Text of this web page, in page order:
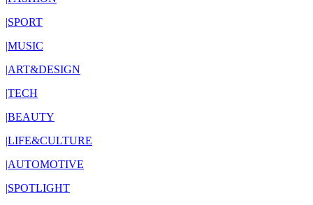
|SPORT
|MUSIC
|ART&DESIGN
|TECH
|BEAUTY
|LIFE&CULTURE
|AUTOMOTIVE
|SPOTLIGHT